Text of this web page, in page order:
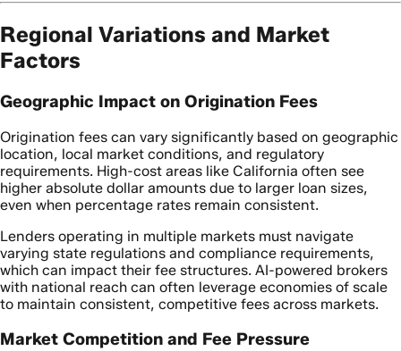
Regional Variations and Market
Factors
Geographic Impact on Origination Fees
Origination fees can vary significantly based on geographic
location, local market conditions, and regulatory
requirements. High-cost areas like California often see
higher absolute dollar amounts due to larger loan sizes,
even when percentage rates remain consistent.
Lenders operating in multiple markets must navigate
varying state regulations and compliance requirements,
which can impact their fee structures. AI-powered brokers
with national reach can often leverage economies of scale
to maintain consistent, competitive fees across markets.
Market Competition and Fee Pressure